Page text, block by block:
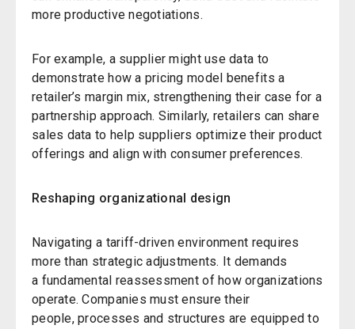
more productive negotiations.
For example, a supplier might use data to
demonstrate how a pricing model benefits a
retailer’s margin mix, strengthening their case for a
partnership approach. Similarly, retailers can share
sales data to help suppliers optimize their product
offerings and align with consumer preferences.
Reshaping organizational design
Navigating a tariff-driven environment requires
more than strategic adjustments. It demands
a fundamental reassessment of how organizations
operate. Companies must ensure their
people, processes and structures are equipped to